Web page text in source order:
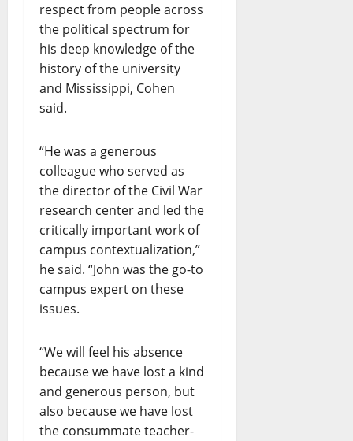
respect from people across
the political spectrum for
his deep knowledge of the
history of the university
and Mississippi, Cohen
said.
“He was a generous
colleague who served as
the director of the Civil War
research center and led the
critically important work of
campus contextualization,”
he said. “John was the go-to
campus expert on these
issues.
“We will feel his absence
because we have lost a kind
and generous person, but
also because we have lost
the consummate teacher-